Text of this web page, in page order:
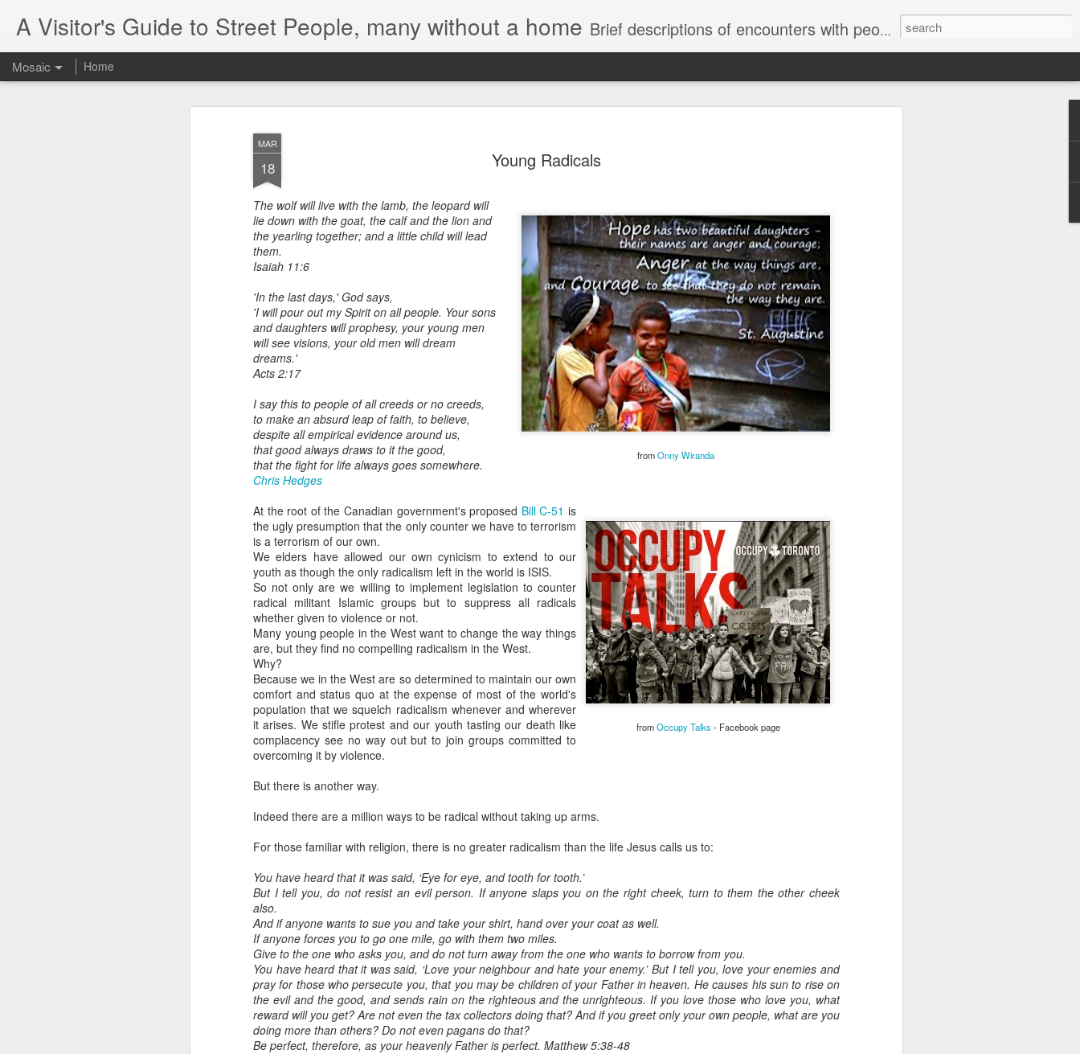
MAR
18 Young Radicals
fromOnny Wiranda
The wolf will live with the lamb, the leopard will
lie down with the goat, the calf and the lion and
the yearling together; and a little child will lead
them.
Isaiah 11:6
'In the last days,' God says,
'I will pour out my Spirit on all people. Your sons
and daughters will prophesy, your young men
will see visions, your old men will dream
dreams.'
Acts 2:17
I say this to people of all creeds or no creeds,
to make an absurd leap of faith, to believe,
despite all empirical evidence around us,
that good always draws to it the good,
that the fight for life always goes somewhere.
Chris Hedges
fromOccupy Talks - Facebook page
At the root of the Canadian government's proposed Bill C-51 is
the ugly presumption that the only counter we have to terrorism
is a terrorism of our own.
We elders have allowed our own cynicism to extend to our
youth as though the only radicalism left in the world is ISIS.
So not only are we willing to implement legislation to counter
radical militant Islamic groups but to suppress all radicals
whether given to violence or not.
Many young people in the West want to change the way things
are, but they find no compelling radicalism in the West.
Why?
Because we in the West are so determined to maintain our own
comfort and status quo at the expense of most of the world's
population that we squelch radicalism whenever and wherever
it arises. We stifle protest and our youth tasting our death like
complacency see no way out but to join groups committed to
overcoming it by violence.
But there is another way.
Indeed there are a million ways to be radical without taking up arms.
For those familiar with religion, there is no greater radicalism than the life Jesus calls us to:
You have heard that it was said, ‘Eye for eye, and tooth for tooth.’
But I tell you, do not resist an evil person. If anyone slaps you on the right cheek, turn to them the other cheek
also.
And if anyone wants to sue you and take your shirt, hand over your coat as well.
If anyone forces you to go one mile, go with them two miles.
Give to the one who asks you, and do not turn away from the one who wants to borrow from you.
You have heard that it was said, ‘Love your neighbour and hate your enemy.’ But I tell you, love your enemies and
pray for those who persecute you, that you may be children of your Father in heaven. He causes his sun to rise on
the evil and the good, and sends rain on the righteous and the unrighteous. If you love those who love you, what
reward will you get? Are not even the tax collectors doing that? And if you greet only your own people, what are you
doing more than others? Do not even pagans do that?
Be perfect, therefore, as your heavenly Father is perfect. Matthew 5:38-48
A Visitor's Guide to Street People, many without a home Brief descriptions of encounters with people on the street.
Mosaic Home
Letter to Toronto Housing Rights
Advisory in response to TUHU's
'Safety for Whom?"
Safety for Whom?
May 28, 2026
Housing Rights Advisory Committee
Toronto City Hall
100 Queen Street West
Dear Housing Rights Advisory Committee
Members,
As someone who has some history of
befriending street people
Embracing
Note - I was asked
to give a morning
devotion at
Rosedale United
Church in the late
1990''s. At the time
I was Chair of The
Toronto Christian
Resource Centre.
Having grown up
in Rosedale
home' was